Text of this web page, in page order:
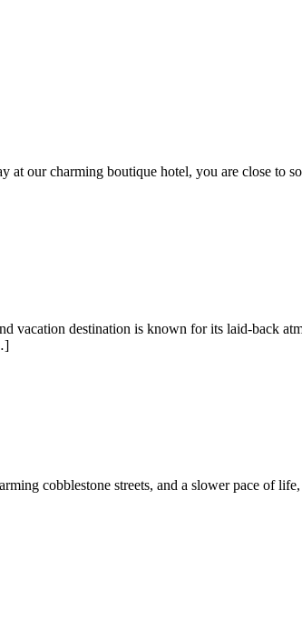
our charming boutique hotel, you are close to
vacation destination is known for its laid-back
cobblestone streets, and a slower pace of